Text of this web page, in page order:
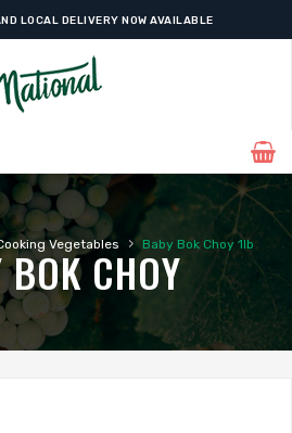
LOCAL DELIVERY NOW AVAILABLE
Vegetables › Baby Bok Choy 1lb
CHOY